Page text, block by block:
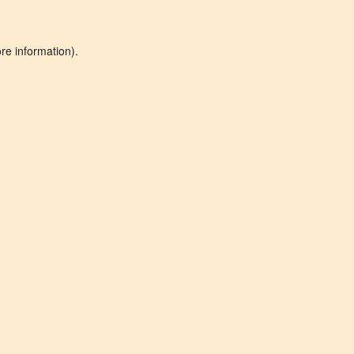
information).